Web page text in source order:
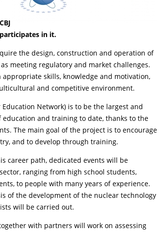
in it.
the design, construction and operation of
meeting regulatory and market challenges.
skills, knowledge and motivation,
and competitive environment.
Network) is to be the largest and
and training to date, thanks to the
The main goal of the project is to encourage
and to develop through training.
career path, dedicated events will be
ranging from high school students,
to people with many years of experience.
of the development of the nuclear technology
will be carried out.
with partners will work on assessing